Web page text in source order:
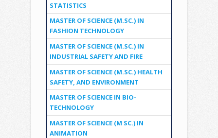
STATISTICS
MASTER OF SCIENCE (M.SC.) IN
FASHION TECHNOLOGY
MASTER OF SCIENCE (M.SC.) IN
INDUSTRIAL SAFETY AND FIRE
MASTER OF SCIENCE (M.SC.) HEALTH
SAFETY, AND ENVIRONMENT
MASTER OF SCIENCE IN BIO-
TECHNOLOGY
MASTER OF SCIENCE (M SC.) IN
ANIMATION